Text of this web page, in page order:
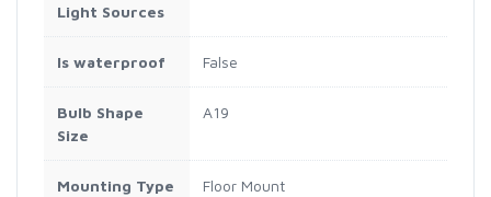
Light Sources
Is waterproof False
Bulb Shape
Size
A19
Mounting Type Floor Mount